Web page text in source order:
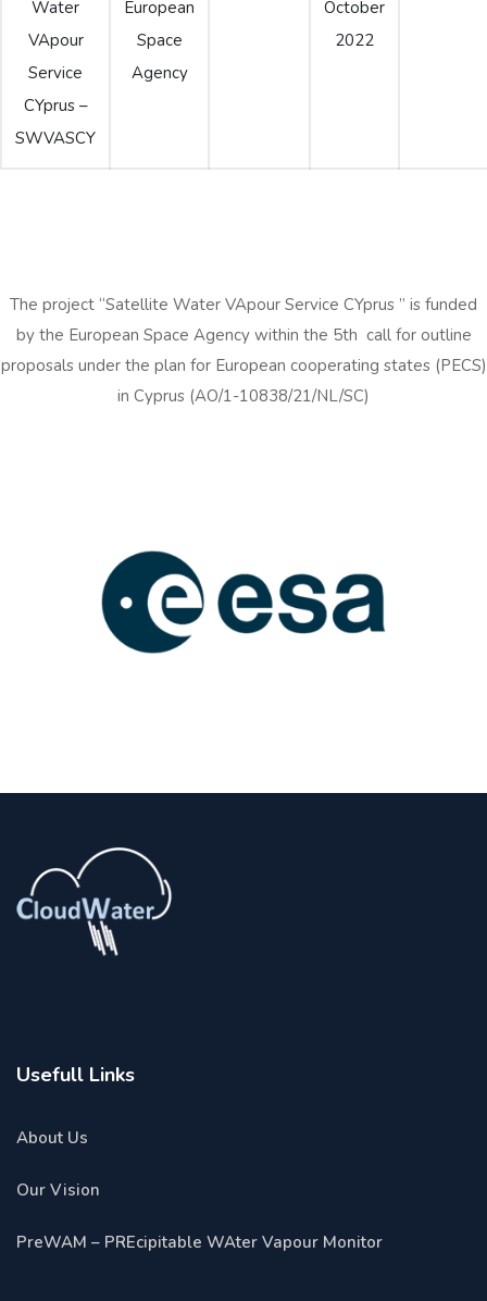
Water
VApour
Service
CYprus –
SWVASCY
European
Space
Agency
October
2022
The project “Satellite Water VApour Service CYprus ” is funded
by the European Space Agency within the 5th call for outline
proposals under the plan for European cooperating states (PECS)
in Cyprus (AO/1-10838/21/NL/SC)
Usefull Links
About Us
Our Vision
PreWAM – PREcipitable WAter Vapour Monitor